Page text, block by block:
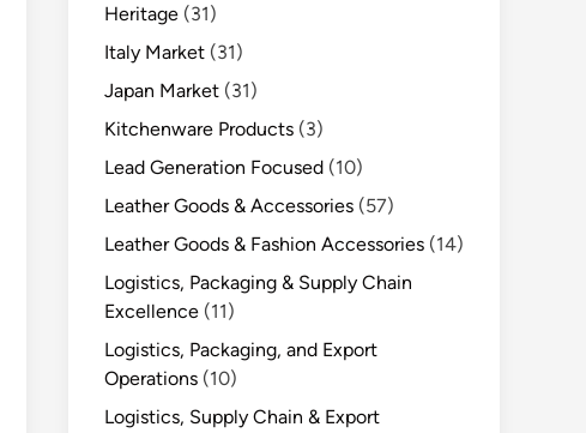
Heritage (31)
Italy Market (31)
Japan Market (31)
Kitchenware Products (3)
Lead Generation Focused (10)
Leather Goods & Accessories (57)
Leather Goods & Fashion Accessories (14)
Logistics, Packaging & Supply Chain
Excellence (11)
Logistics, Packaging, and Export
Operations (10)
Logistics, Supply Chain & Export